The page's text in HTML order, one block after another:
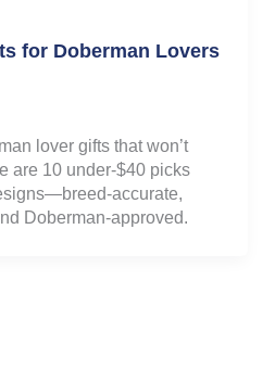
for Doberman Lovers
lover gifts that won’t
are 10 under-$40 picks
accurate,
Doberman-approved.